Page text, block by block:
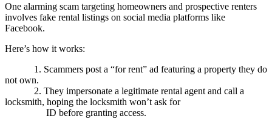
One alarming scam targeting homeowners and prospective renters
involves fake rental listings on social media platforms like
Facebook.
Here’s how it works:
1. Scammers post a “for rent” ad featuring a property they do
not own.
2. They impersonate a legitimate rental agent and call a
locksmith, hoping the locksmith won’t ask for
ID before granting access.